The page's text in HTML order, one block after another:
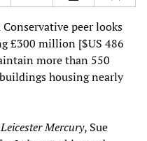
peer looks
£300 million [$US 486
more than 550
housing nearly
Leicester Mercury, Sue